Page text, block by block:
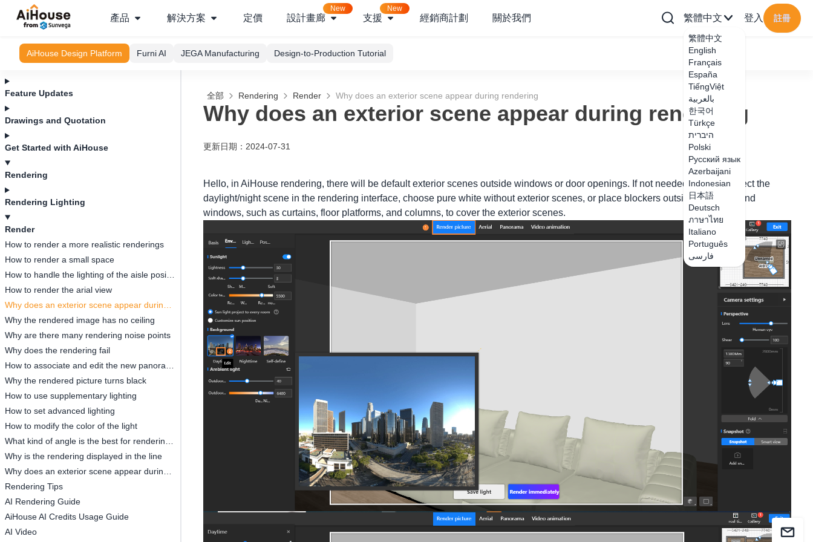
產品 解決方案 定價 設計畫廊
New
支援
New
經銷商計劃 關於我們 繁體中文
繁體中文
English
Français
España
TiếngViệt
بالعربية
한국어
Türkçe
היברית
Polski
Русский язык
Azerbaijani
Indonesian
日本語
Deutsch
ภาษาไทย
Italiano
Português
فارسی
登入 註冊
AiHouse Design Platform Furni AI JEGA Manufacturing Design-to-Production Tutorial
Feature Updates
Drawings and Quotation
Get Started with AiHouse
Rendering
Rendering Lighting
Render
How to render a more realistic renderings
How to render a small space
How to render the arial view
Why the rendered image has no ceiling
Why are there many rendering noise points
Why does the rendering fail
Why the rendered picture turns black
How to use supplementary lighting
How to set advanced lighting
How to modify the color of the light
Why is the rendering displayed in the line
Rendering Tips
AI Rendering Guide
AiHouse AI Credits Usage Guide
AI Video
全部 Rendering Render Why does an exterior scene appear during rendering
Why does an exterior scene appear during rendering
更新日期 ： 2024-07-31
Hello, in AiHouse rendering, there will be default exterior scenes outside windows or door openings. If not needed, you can select the
daylight/night scene in the rendering interface, choose pure white without exterior scenes, or place blockers outside the doors and
windows, such as curtains, floor platforms, and columns, to cover the exterior scenes.